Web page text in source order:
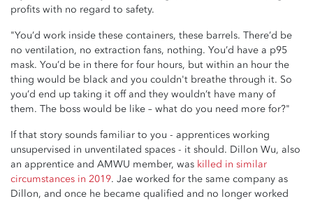
profits with no regard to safety.
"You’d work inside these containers, these barrels. There’d be
no ventilation, no extraction fans, nothing. You’d have a p95
mask. You’d be in there for four hours, but within an hour the
thing would be black and you couldn't breathe through it. So
you’d end up taking it off and they wouldn’t have many of
them. The boss would be like – what do you need more for?"
If that story sounds familiar to you - apprentices working
unsupervised in unventilated spaces - it should. Dillon Wu, also
an apprentice and AMWU member, was killed in similar
circumstances in 2019. Jae worked for the same company as
Dillon, and once he became qualified and no longer worked